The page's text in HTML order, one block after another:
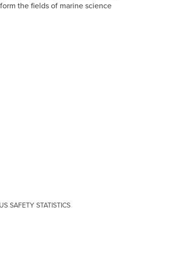
the fields of marine science
SAFETY STATISTICS